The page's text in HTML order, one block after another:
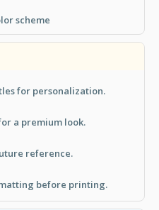
scheme
for personalization.
a premium look.
reference.
before printing.